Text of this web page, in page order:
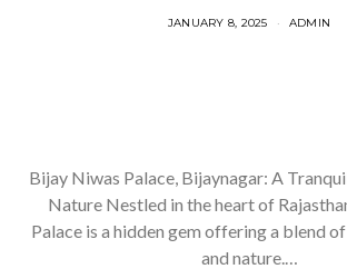
JANUARY 8, 2025 ADMIN
Bijay Niwas Palace, Bijaynagar: A
Nature Nestled in the heart of
Palace is a hidden gem offering a blend
and nature.…